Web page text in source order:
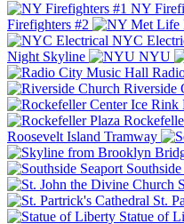
NY
Firefighters #2
NYC
Night Skyline
NYU
Riverside
Roosevelt Island Tramway
Southside
St.
Statue of